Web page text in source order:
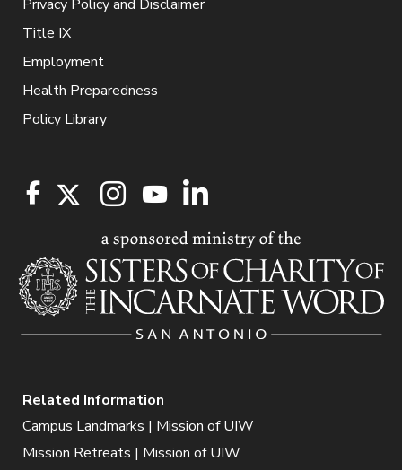
Privacy Policy and Disclaimer
Title IX
Employment
Health Preparedness
Policy Library
Related Information
Campus Landmarks | Mission of UIW
Mission Retreats | Mission of UIW